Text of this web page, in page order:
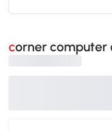
corner